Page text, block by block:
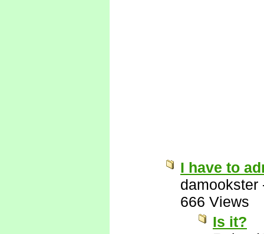
I have to
damookster
666 Views
Is it?